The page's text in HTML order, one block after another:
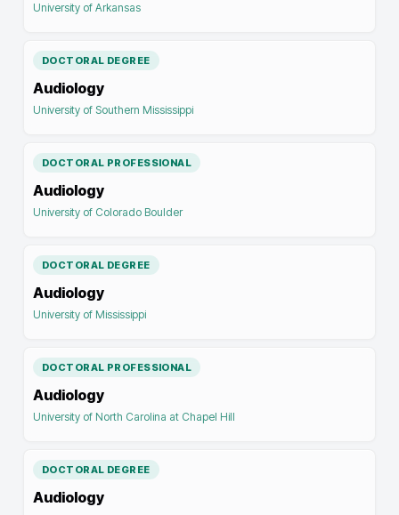
University of Arkansas
DOCTORAL DEGREE
Audiology
University of Southern Mississippi
DOCTORAL PROFESSIONAL
Audiology
University of Colorado Boulder
DOCTORAL DEGREE
Audiology
University of Mississippi
DOCTORAL PROFESSIONAL
Audiology
University of North Carolina at Chapel Hill
DOCTORAL DEGREE
Audiology